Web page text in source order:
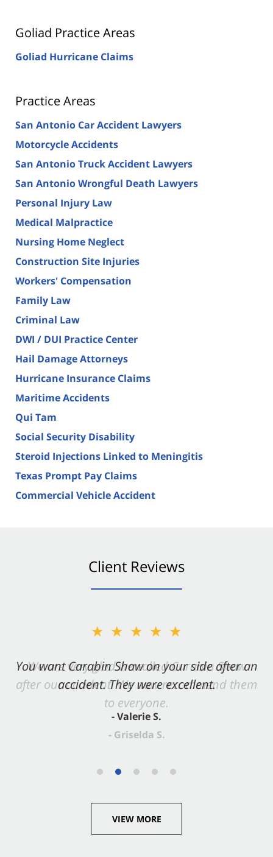
Goliad Practice Areas
Goliad Hurricane Claims
Practice Areas
San Antonio Car Accident Lawyers
Motorcycle Accidents
San Antonio Truck Accident Lawyers
San Antonio Wrongful Death Lawyers
Personal Injury Law
Medical Malpractice
Nursing Home Neglect
Construction Site Injuries
Workers' Compensation
Family Law
Criminal Law
DWI / DUI Practice Center
Hail Damage Attorneys
Hurricane Insurance Claims
Maritime Accidents
Qui Tam
Social Security Disability
Steroid Injections Linked to Meningitis
Texas Prompt Pay Claims
Commercial Vehicle Accident
Client Reviews
★★★★★
You want Carabin Shaw on your side after an
accident. They were excellent.
- Valerie S.
VIEW MORE